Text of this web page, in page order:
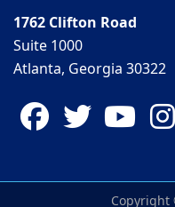
1762 Clifton Road
Suite 1000
Atlanta, Georgia 30322
Facebook
Twitter
Copyright